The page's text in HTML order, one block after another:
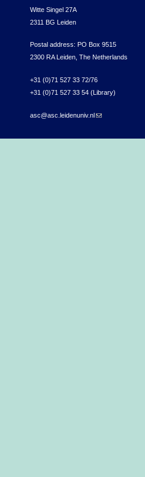
Witte Singel 27A
2311 BG Leiden
Postal address: PO Box 9515
2300 RA Leiden, The Netherlands
+31 (0)71 527 33 72/76
+31 (0)71 527 33 54 (Library)
asc@asc.leidenuniv.nl(link sends e-mail)